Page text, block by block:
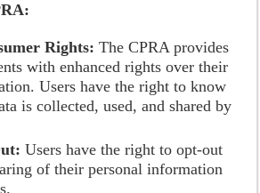
Rights: The CPRA provides
with enhanced rights over their
Users have the right to know
is collected, used, and shared by
Users have the right to opt-out
of their personal information